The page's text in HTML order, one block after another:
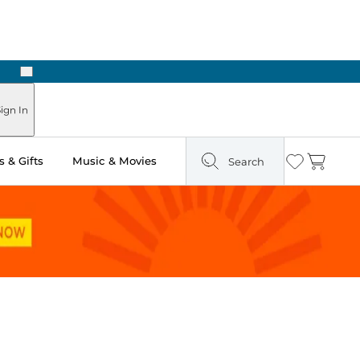
Next
In
& Gifts Music & Movies Search Wishlist
Cart